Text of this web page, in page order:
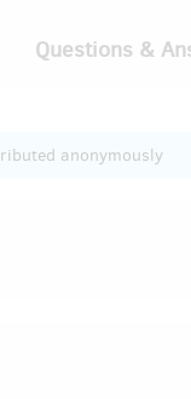
Questions &
anonymously